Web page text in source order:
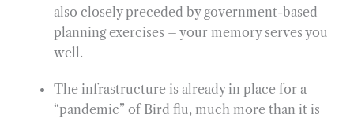
also closely preceded by government-based
planning exercises – your memory serves you
well.
The infrastructure is already in place for a
“pandemic” of Bird flu, much more than it is